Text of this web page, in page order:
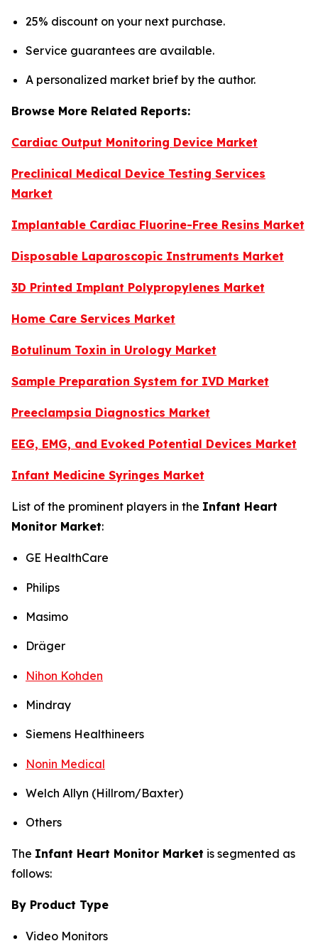
25% discount on your next purchase.
Service guarantees are available.
A personalized market brief by the author.
Browse More Related Reports:
Cardiac Output Monitoring Device Market
Preclinical Medical Device Testing Services
Market
Implantable Cardiac Fluorine-Free Resins Market
Disposable Laparoscopic Instruments Market
3D Printed Implant Polypropylenes Market
Home Care Services Market
Botulinum Toxin in Urology Market
Sample Preparation System for IVD Market
Preeclampsia Diagnostics Market
EEG, EMG, and Evoked Potential Devices Market
Infant Medicine Syringes Market
List of the prominent players in the Infant Heart
Monitor Market:
GE HealthCare
Philips
Masimo
Dräger
Nihon Kohden
Mindray
Siemens Healthineers
Nonin Medical
Welch Allyn (Hillrom/Baxter)
Others
The Infant Heart Monitor Market is segmented as
follows:
By Product Type
Video Monitors